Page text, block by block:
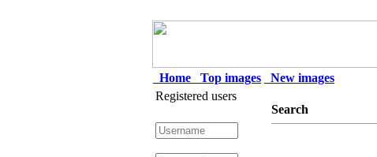
Home
Top images
New images
Registered users
Search